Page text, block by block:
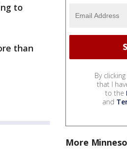
to
than
By
that I
to the
and
More